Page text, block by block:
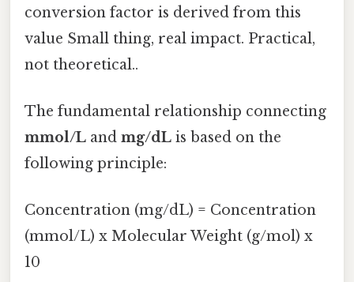
conversion factor is derived from this
value Small thing, real impact. Practical,
not theoretical..
The fundamental relationship connecting
mmol/L and mg/dL is based on the
following principle:
Concentration (mg/dL) = Concentration
(mmol/L) x Molecular Weight (g/mol) x
10